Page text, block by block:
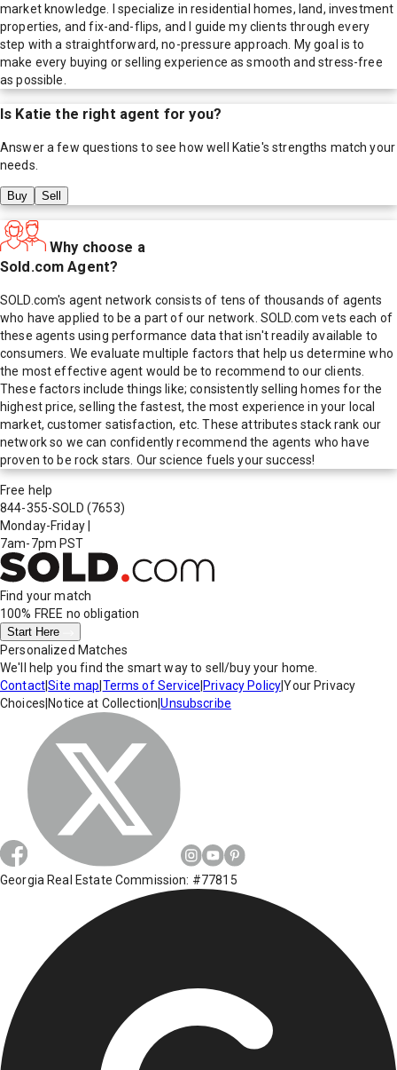
market knowledge. I specialize in residential homes, land, investment
properties, and fix-and-flips, and I guide my clients through every
step with a straightforward, no-pressure approach. My goal is to
make every buying or selling experience as smooth and stress-free
as possible.
Is Katie the right agent for you?
Answer a few questions to see how well Katie's strengths match your
needs.
Buy Sell
Why choose a
Sold.com Agent?
SOLD.com's agent network consists of tens of thousands of agents
who have applied to be a part of our network. SOLD.com vets each of
these agents using performance data that isn't readily available to
consumers. We evaluate multiple factors that help us determine who
the most effective agent would be to recommend to our clients.
These factors include things like; consistently selling homes for the
highest price, selling the fastest, the most experience in your local
market, customer satisfaction, etc. These attributes stack rank our
network so we can confidently recommend the agents who have
proven to be rock stars. Our science fuels your success!
Free help
844-355-SOLD (7653)
Monday-Friday
7am-7pm PST
Find your match
100% FREE no obligation
Start Here
Personalized Matches
We'll help you find the smart way to sell/buy your home.
Contact|Site map Terms of Service Privacy Policy|Your Privacy
Choices Notice at Collection |Unsubscribe
Georgia Real Estate Commission: #77815